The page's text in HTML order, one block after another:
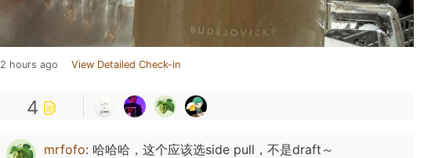
2 hours ago View Detailed Check-in
4
mrfofo: 哈哈哈，这个应该选side pull，不是draft～